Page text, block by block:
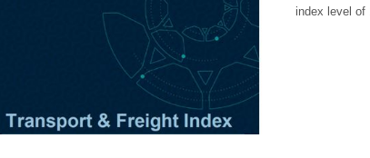
index level of